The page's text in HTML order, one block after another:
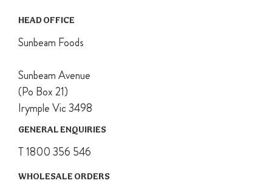
HEAD OFFICE
Sunbeam Foods
Sunbeam Avenue
(Po Box 21)
Irymple Vic 3498
GENERAL ENQUIRIES
T 1800 356 546
WHOLESALE ORDERS